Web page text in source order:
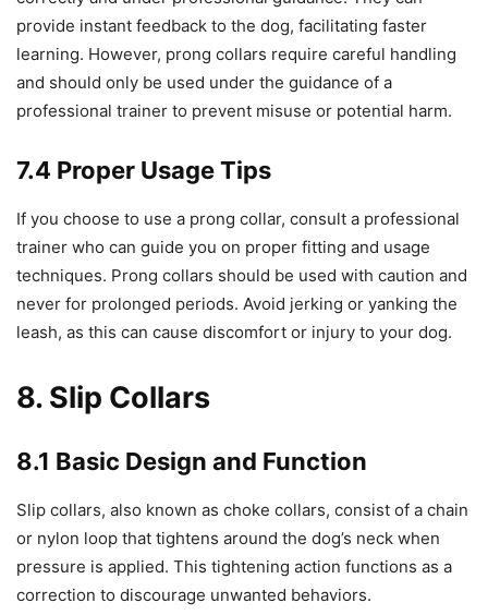
provide instant feedback to the dog, facilitating faster
learning. However, prong collars require careful handling
and should only be used under the guidance of a
professional trainer to prevent misuse or potential harm.
7.4 Proper Usage Tips
If you choose to use a prong collar, consult a professional
trainer who can guide you on proper fitting and usage
techniques. Prong collars should be used with caution and
never for prolonged periods. Avoid jerking or yanking the
leash, as this can cause discomfort or injury to your dog.
8. Slip Collars
8.1 Basic Design and Function
Slip collars, also known as choke collars, consist of a chain
or nylon loop that tightens around the dog’s neck when
pressure is applied. This tightening action functions as a
correction to discourage unwanted behaviors.